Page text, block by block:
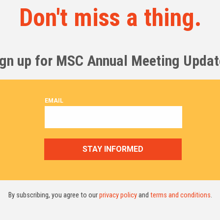
Don't miss a thing.
up for MSC Annual Meeting
By subscribing, you agree to ourprivacy policyand terms and conditions.